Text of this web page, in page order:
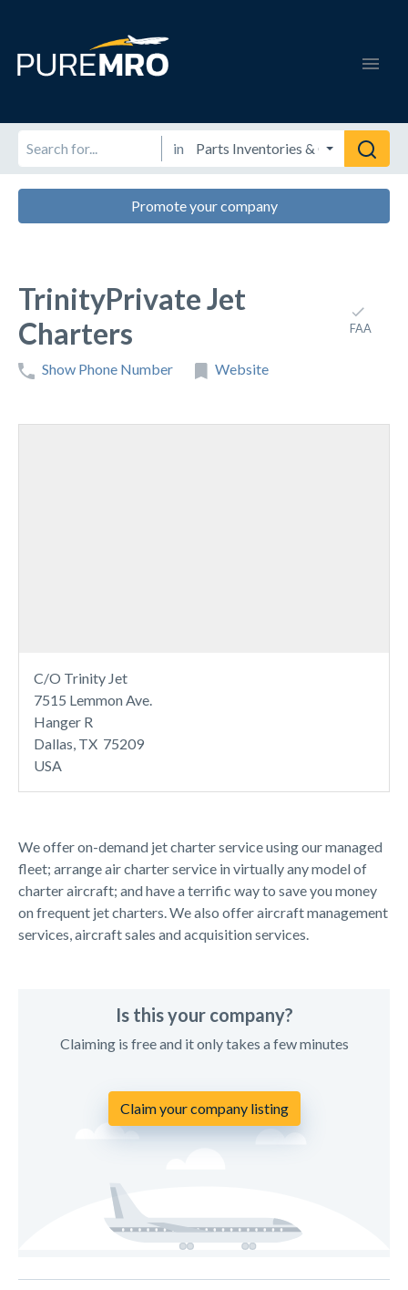
in
Promote your company
TrinityPrivate Jet
Charters
FAA
Show Phone Number Website
We offer on-demand jet charter service using our managed
fleet; arrange air charter service in virtually any model of
charter aircraft; and have a terrific way to save you money
on frequent jet charters. We also offer aircraft management
services, aircraft sales and acquisition services.
Is this your company?
Claiming is free and it only takes a few minutes
Claim your company listing
C/O Trinity Jet
7515 Lemmon Ave.
Hanger R
Dallas, TX 75209
USA